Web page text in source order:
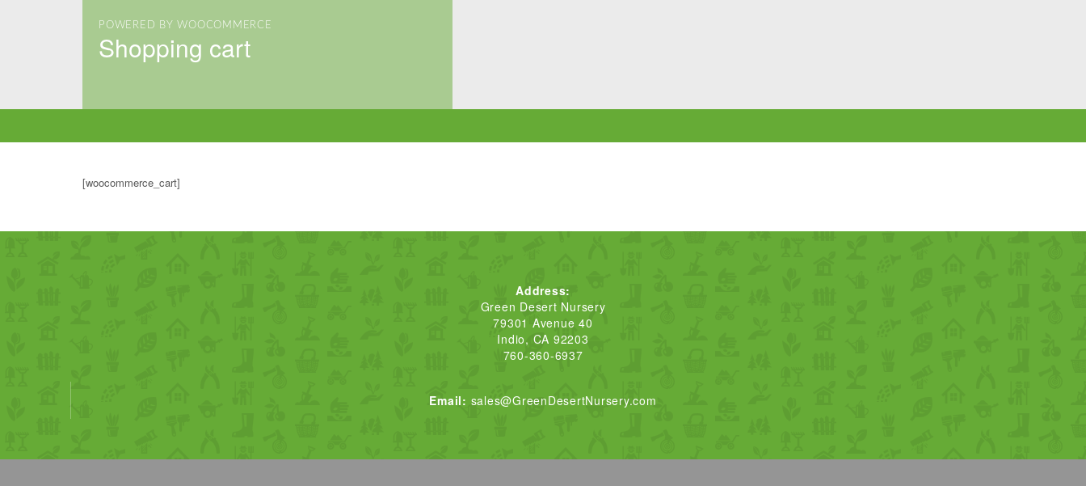
POWERED BY WOOCOMMERCE
shopping cart
[woocommerce_cart]
Address:
Green Desert Nursery
79301 Avenue 40
Indio, CA 92203
760-360-6937
Email: sales@GreenDesertNursery.com